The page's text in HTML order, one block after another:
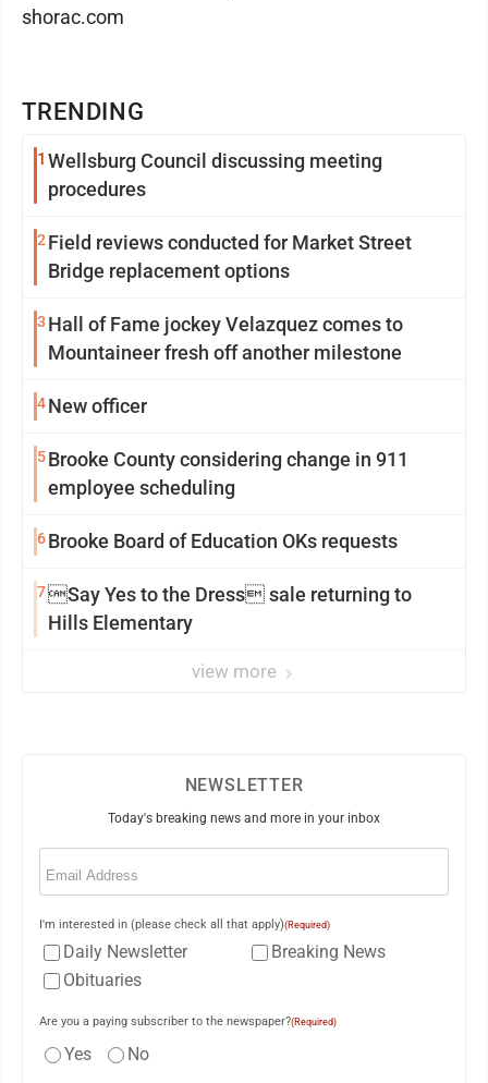
TRENDING
1 Wellsburg Council discussing meeting
procedures
2 Field reviews conducted for Market Street
Bridge replacement options
3 Hall of Fame jockey Velazquez comes to
Mountaineer fresh off another milestone
4New officer
5Brooke County considering change in 911
employee scheduling
6Brooke Board of Education OKs requests
7Say Yes to the Dress sale returning to
Hills Elementary
view more
shorac.com
NEWSLETTER
Today's breaking news and more in your inbox
Email
I'm interested in (please check all that apply)(Required)
Daily Newsletter
Breaking News
Obituaries
Are you a paying subscriber to the newspaper?(Required)
Yes No